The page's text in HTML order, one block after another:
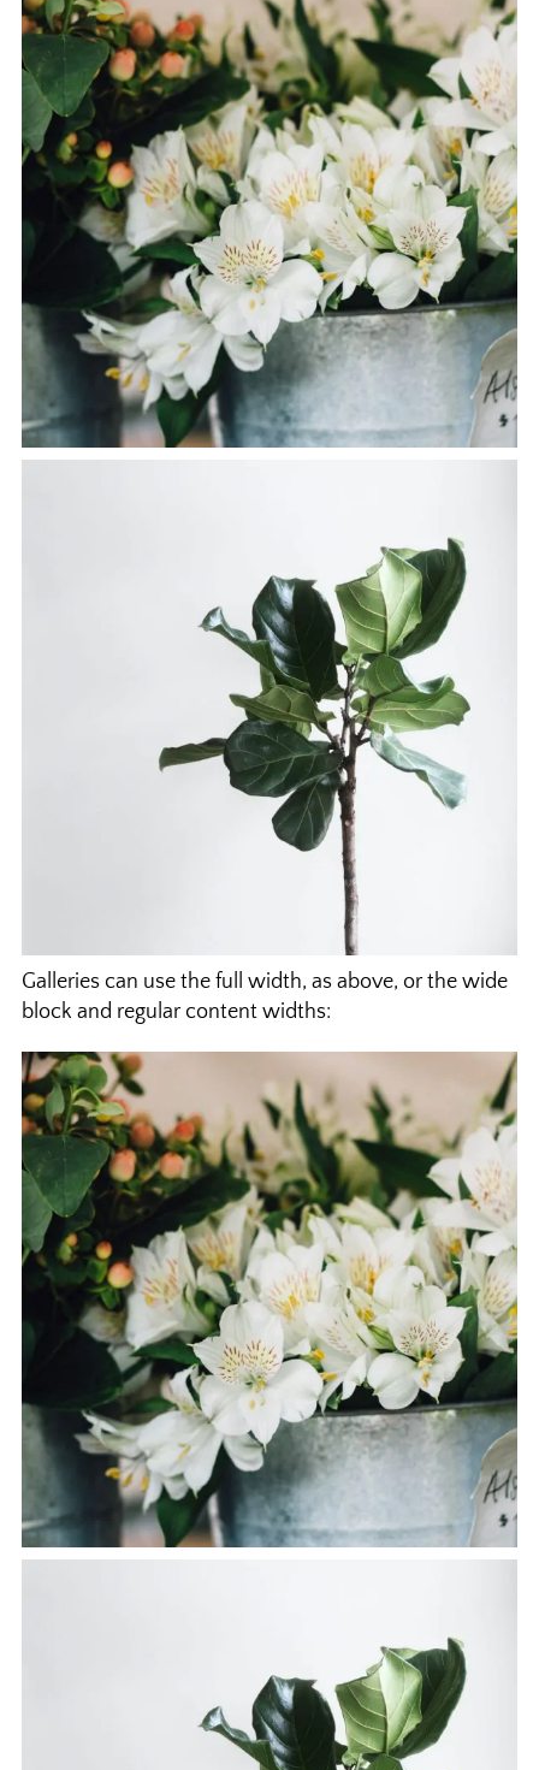
Galleries can use the full width, as above, or the wide
block and regular content widths: